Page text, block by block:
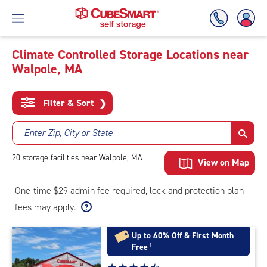
Skip
Main
Content
Climate Controlled Storage Locations near
Walpole, MA
Filter & Sort ❯
Enter Zip, City or State
20 storage facilities near Walpole, MA View on Map
One-time $29 admin fee required, lock and protection plan
fees may apply.
Up to 40% Off & First Month
Free†